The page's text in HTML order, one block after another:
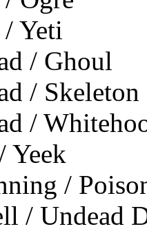
Yeti
/ Ghoul
/ Skeleton
/
Yeek
/
/ Undead